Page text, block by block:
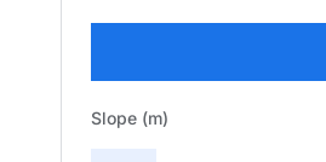
Slope (m)